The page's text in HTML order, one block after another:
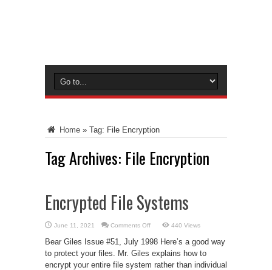
Home » Tag: File Encryption
Tag Archives: File Encryption
Encrypted File Systems
June 11, 2021 Comments Offon
File
Systems
440 Views
Bear Giles Issue #51, July 1998 Here’s a good way
to protect your files. Mr. Giles explains how to
encrypt your entire file system rather than individual